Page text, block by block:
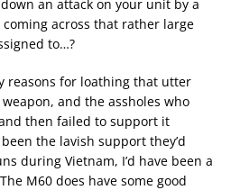
an attack on your unit by a
coming across that rather large
to…?
reasons for loathing that utter
and the assholes who
then failed to support it
the lavish support they’d
during Vietnam, I’d have been a
M60 does have some good